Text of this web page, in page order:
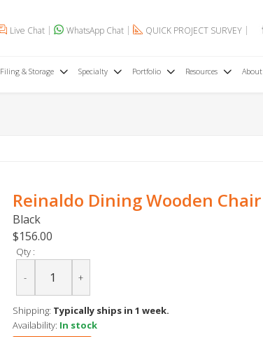
Live Chat WhatsApp Chat QUICK PROJECT SURVEY
Filing & Storage Specialty Portfolio Resources About
Reinaldo Dining Wooden Chair
Black
$156.00
Qty :
- +
Shipping: Typically ships in 1 week.
Availability: In stock